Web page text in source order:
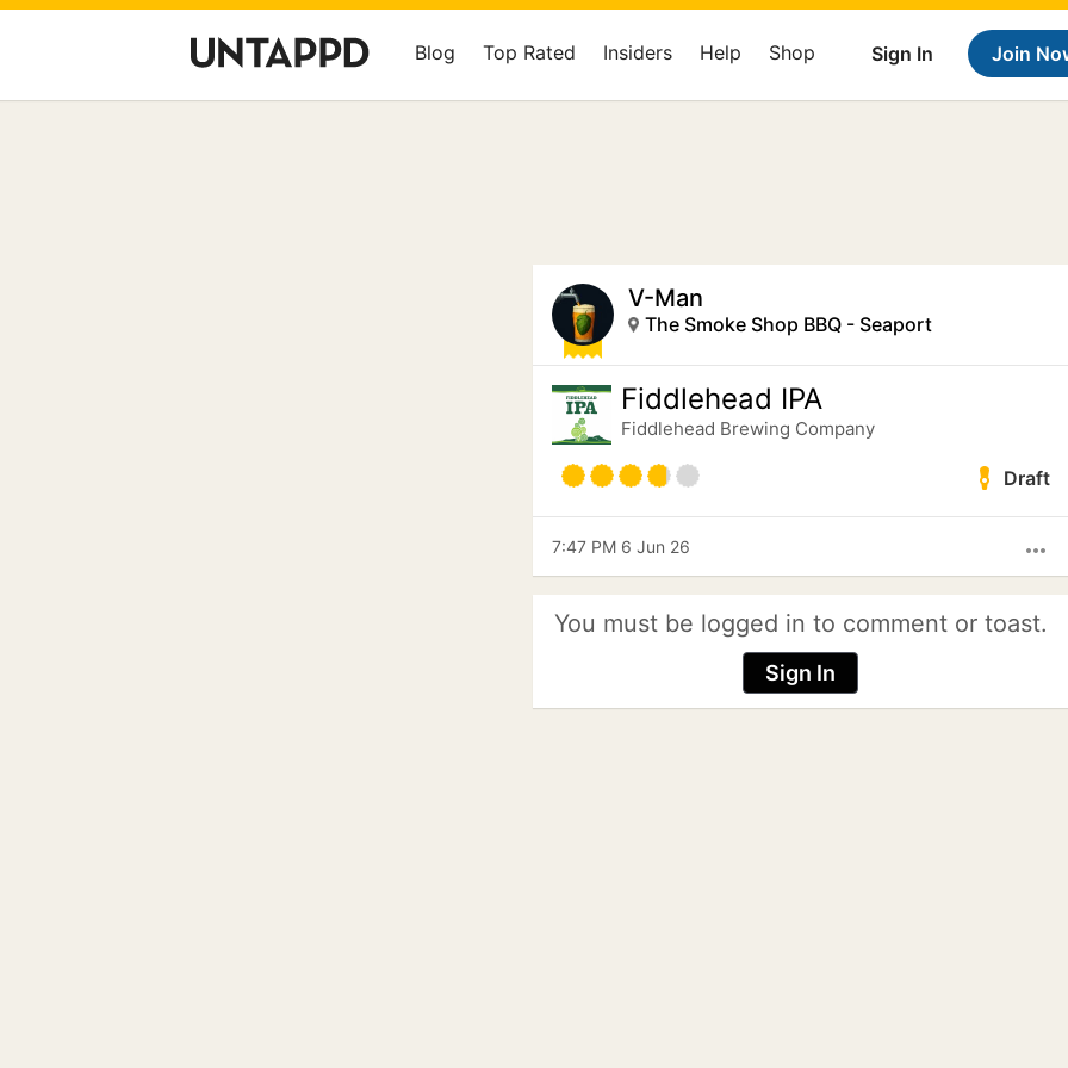
Sign In Join
Blog Top Rated Insiders Help Shop
V-Man
The Smoke Shop BBQ - Seaport
Fiddlehead IPA
Fiddlehead Brewing Company
Draft
more_horiz
7:47 PM 6 Jun 26
You must be logged in to comment or toast.
Sign In